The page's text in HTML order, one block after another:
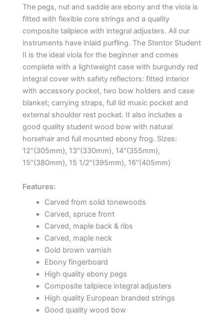
The pegs, nut and saddle are ebony and the viola is
fitted with flexible core strings and a quality
composite tailpiece with integral adjusters. All our
instruments have inlaid purfling. The Stentor Student
II is the ideal viola for the beginner and comes
complete with a lightweight case with burgundy red
integral cover with safety reflectors: fitted interior
with accessory pocket, two bow holders and case
blanket; carrying straps, full lid music pocket and
external shoulder rest pocket. It also includes a
good quality student wood bow with natural
horsehair and full mounted ebony frog. Sizes:
12″(305mm), 13″(330mm), 14″(355mm),
15″(380mm), 15 1/2″(395mm), 16″(405mm)
Features:
Carved from solid tonewoods
Carved, spruce front
Carved, maple back & ribs
Carved, maple neck
Gold brown varnish
Ebony fingerboard
High quality ebony pegs
Composite tailpiece integral adjusters
High quality European branded strings
Good quality wood bow